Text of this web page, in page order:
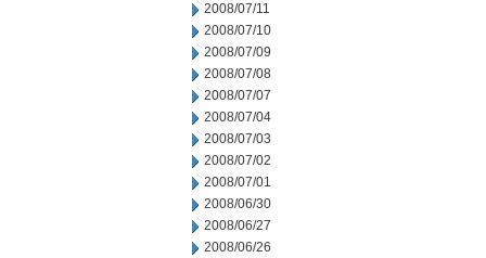
2008/07/11
2008/07/10
2008/07/09
2008/07/08
2008/07/07
2008/07/04
2008/07/03
2008/07/02
2008/07/01
2008/06/30
2008/06/27
2008/06/26